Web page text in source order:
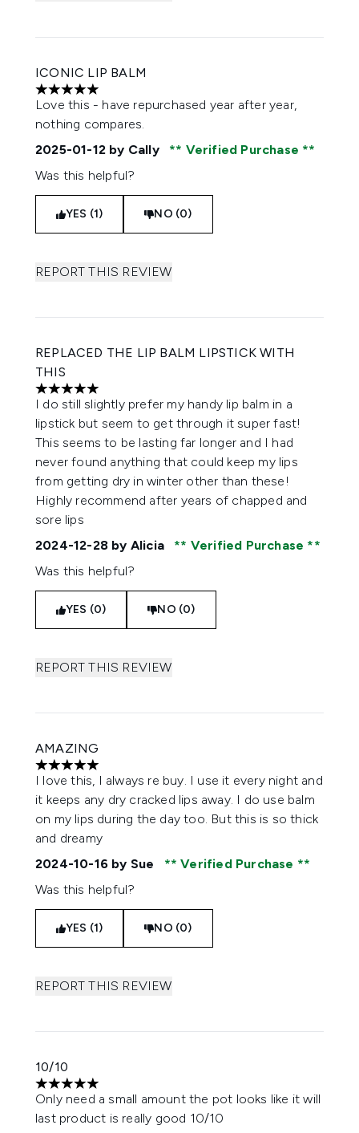
ICONIC LIP BALM
5 stars out of a maximum of 5
Love this - have repurchased year after year,
nothing compares.
2025-01-12 by Cally
Verified Purchase
Was this helpful?
YES (1) NO (0)
REPORT THIS REVIEW
REPLACED THE LIP BALM LIPSTICK WITH
THIS
5 stars out of a maximum of 5
I do still slightly prefer my handy lip balm in a
lipstick but seem to get through it super fast!
This seems to be lasting far longer and I had
never found anything that could keep my lips
from getting dry in winter other than these!
Highly recommend after years of chapped and
sore lips
2024-12-28 by Alicia
Verified Purchase
Was this helpful?
YES (0) NO (0)
REPORT THIS REVIEW
AMAZING
5 stars out of a maximum of 5
I love this, I always re buy. I use it every night and
it keeps any dry cracked lips away. I do use balm
on my lips during the day too. But this is so thick
and dreamy
2024-10-16 by Sue
Verified Purchase
Was this helpful?
YES (1) NO (0)
REPORT THIS REVIEW
10/10
5 stars out of a maximum of 5
Only need a small amount the pot looks like it will
last product is really good 10/10